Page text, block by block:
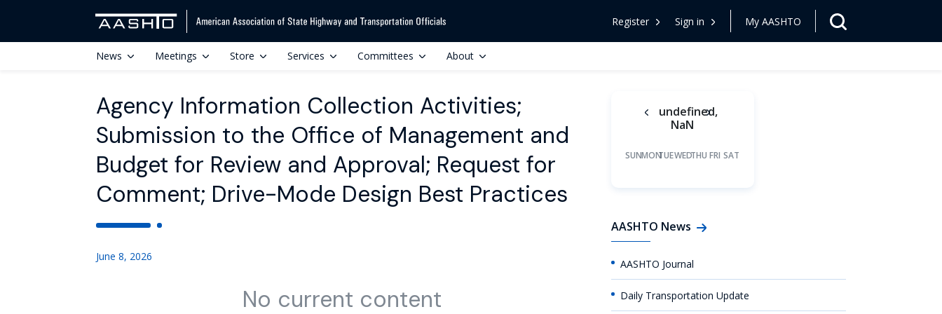
Register Sign in My AASHTO
News Meetings Store Services Committees About
Agency Information Collection Activities;
Submission to the Office of Management and
Budget for Review and Approval; Request for
Comment; Drive-Mode Design Best Practices
June 8, 2026
No current content
undefined,
NaN
SUNMONTUEWEDTHU FRI SAT
AASHTO News
AASHTO Journal
Daily Transportation Update